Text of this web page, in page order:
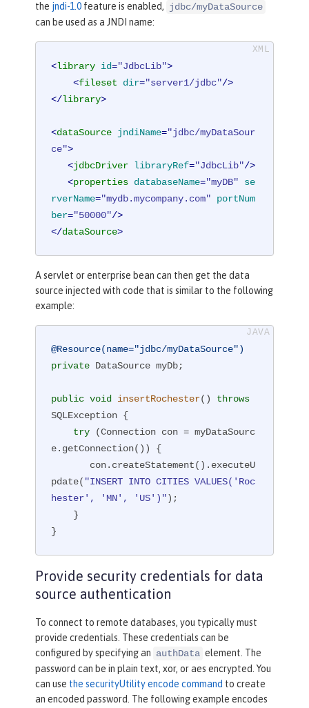
the jndi-1.0 feature is enabled, jdbc/myDataSource
can be used as a JNDI name:
<library id="JdbcLib">
<fileset dir="server1/jdbc"/>
</library>
<dataSource jndiName="jdbc/myDataSour
ce">
<jdbcDriver libraryRef="JdbcLib"/>
<properties databaseName="myDB"
se
rverName="mydb.mycompany.com"
portNum
ber="50000"/>
</dataSource>
A servlet or enterprise bean can then get the data
source injected with code that is similar to the following
example:
@Resource(name="jdbc/myDataSource")
private DataSource myDb;
public void insertRochester()
throws
SQLException {
try (Connection con = myDataSourc
e.getConnection()) {
pdate( "INSERT INTO CITIES VALUES('Roc
hester', 'MN', 'US')");
}
Provide security credentials for data
source authentication
To connect to remote databases, you typically must
provide credentials. These credentials can be
configured by specifying an authData element. The
password can be in plain text, xor, or aes encrypted. You
can use the securityUtility encode command to create
an encoded password. The following example encodes